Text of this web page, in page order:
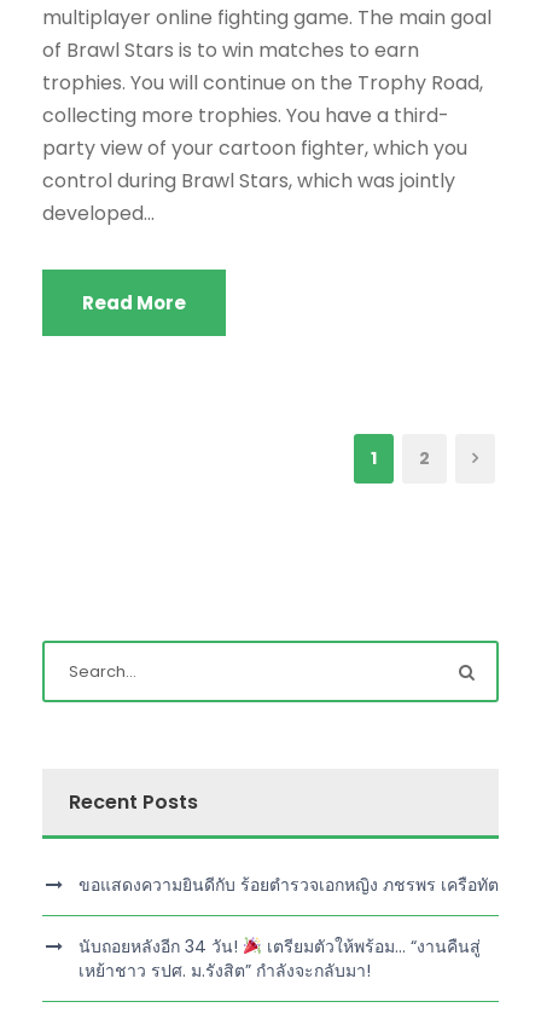
multiplayer online fighting game. The main goal
of Brawl Stars is to win matches to earn
trophies. You will continue on the Trophy Road,
collecting more trophies. You have a third-
party view of your cartoon fighter, which you
control during Brawl Stars, which was jointly
developed...
Read More
1 2
Recent Posts
ขอแสดงความยินดีกับ ร้อยตำรวจเอกหญิง ภชรพร เครือทัต
นับถอยหลังอีก 34 วัน!
เตรียมตัวให้พร้อม… “งานคืนสู่
เหย้าชาว รปศ. ม.รังสิต” กำลังจะกลับมา!